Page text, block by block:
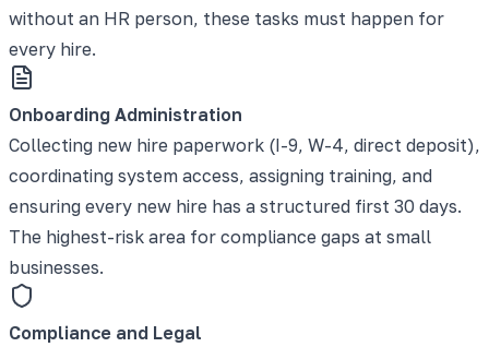
without an HR person, these tasks must happen for
every hire.
Onboarding Administration
Collecting new hire paperwork (I-9, W-4, direct deposit),
coordinating system access, assigning training, and
ensuring every new hire has a structured first 30 days.
The highest-risk area for compliance gaps at small
businesses.
Compliance and Legal